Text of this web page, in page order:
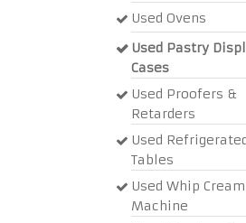
Used Ovens
Used Pastry
Cases
Used Proofers &
Retarders
Used
Tables
Used Whip Cream
Machine